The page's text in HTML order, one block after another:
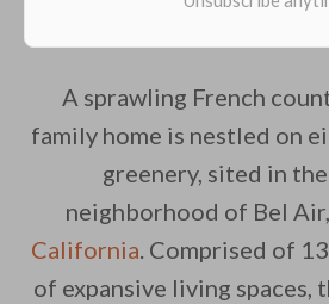
A sprawling French
family home is nestled on
greenery, sited in
neighborhood of Bel Air,
California. Comprised of
of expansive living spaces,